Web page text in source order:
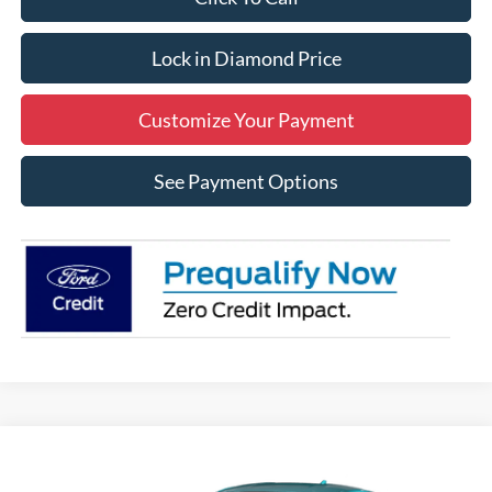
Lock in Diamond Price
Customize Your Payment
See Payment Options